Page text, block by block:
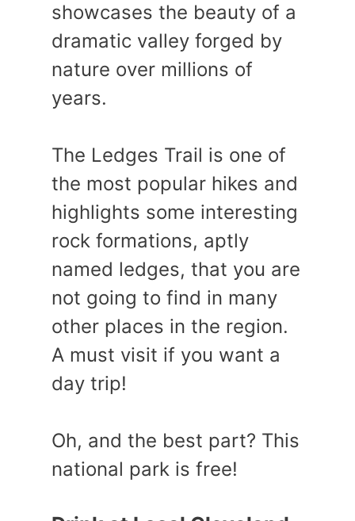
showcases the beauty of a
dramatic valley forged by
nature over millions of
years.
The Ledges Trail is one of
the most popular hikes and
highlights some interesting
rock formations, aptly
named ledges, that you are
not going to find in many
other places in the region.
A must visit if you want a
day trip!
Oh, and the best part? This
national park is free!